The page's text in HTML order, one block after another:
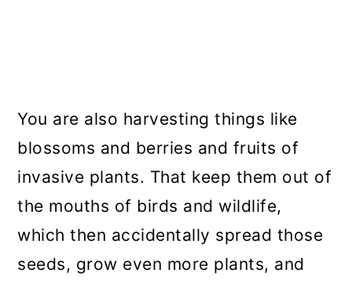
You are also harvesting things like
blossoms and berries and fruits of
invasive plants. That keep them out of
the mouths of birds and wildlife,
which then accidentally spread those
seeds, grow even more plants, and